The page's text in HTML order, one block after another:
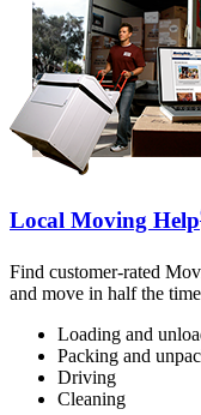
Local Moving Help
Find customer-rated
and move in half the
Loading and
Packing and
Driving
Cleaning